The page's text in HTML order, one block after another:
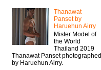
Thanawat​
Panset by
Haruehun Airry
Mister​ Model​ of
the World
Thailand 2019
Thanawat​ Panset photographed
by Haruehun Airry.